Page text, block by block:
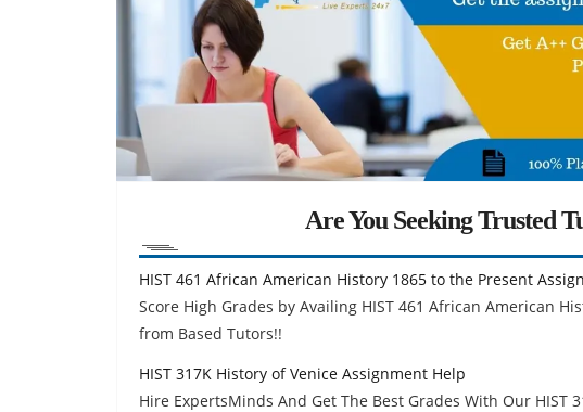
Are You Seeking Trusted
HIST 461 African American History 1865 to the Present
Score High Grades by Availing HIST 461 African American
from Based Tutors!!
HIST 317K History of Venice Assignment Help
Hire ExpertsMinds And Get The Best Grades With Our HIST